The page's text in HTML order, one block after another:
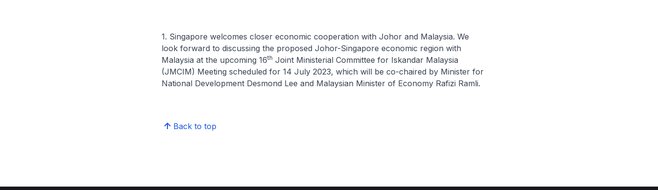
1. Singapore welcomes closer economic cooperation with Johor and Malaysia. We
look forward to discussing the proposed Johor-Singapore economic region with
Malaysia at the upcoming 16th Joint Ministerial Committee for Iskandar Malaysia
(JMCIM) Meeting scheduled for 14 July 2023, which will be co-chaired by Minister for
National Development Desmond Lee and Malaysian Minister of Economy Rafizi Ramli.
Back to top